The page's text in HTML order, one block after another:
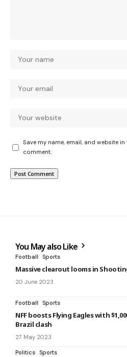
Save my name, email, and website
comment.
You May also Like
Football Sports
Massive clearout looms in
20 June 2023
Football Sports
NFF boosts Flying Eagles with
Brazil clash
27 May 2023
Politics Sports